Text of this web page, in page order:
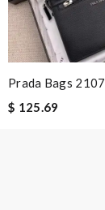
Note:HTML is
Enter result
Prada Bags
$ 125.69